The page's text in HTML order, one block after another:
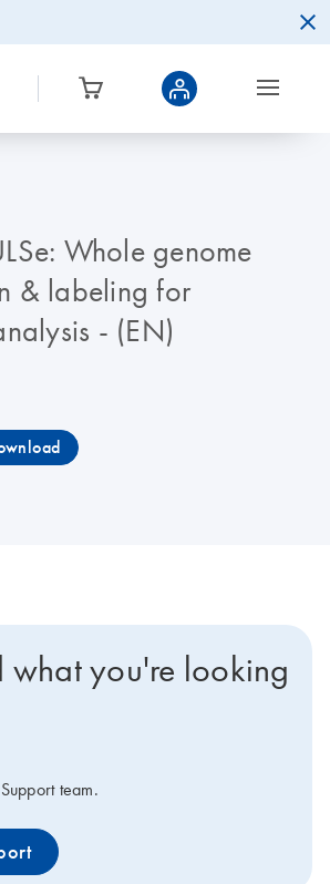
Whole genome
& labeling for
- (EN)
what you're looking
team.